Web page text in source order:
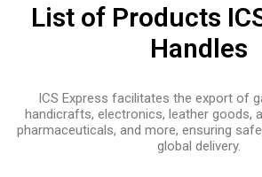
List of Products
Handles
ICS Express facilitates the export of
handicrafts, electronics, leather goods,
pharmaceuticals, and more, ensuring
global delivery.